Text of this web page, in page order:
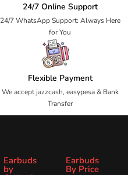
24/7 Online Support
24/7 WhatsApp Support: Always Here
for You
Flexible Payment
We accept jazzcash, easypesa & Bank
Transfer
Earbuds
by
Earbuds
By Price